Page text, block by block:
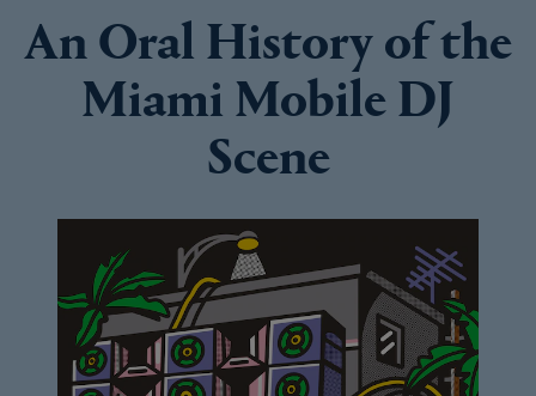
An Oral History of the
Miami Mobile DJ
Scene